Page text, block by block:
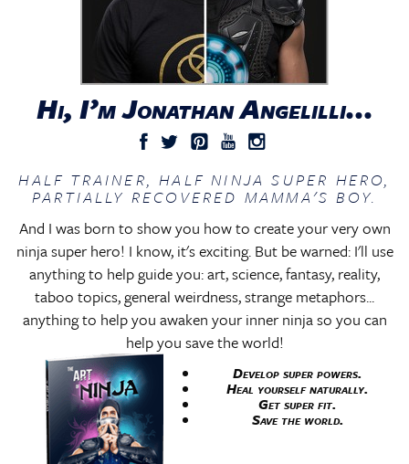
Hi, I’m Jonathan Angelilli...
HALF TRAINER, HALF NINJA SUPER HERO,
PARTIALLY RECOVERED MAMMA'S BOY.
And I was born to show you how to create your very own
ninja super hero! I know, it's exciting. But be warned: I'll use
anything to help guide you: art, science, fantasy, reality,
taboo topics, general weirdness, strange metaphors...
anything to help you awaken your inner ninja so you can
help you save the world!
Develop super powers.
Heal yourself naturally.
Get super fit.
Save the world.